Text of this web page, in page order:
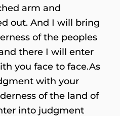
arm and
out. And I will bring
of the peoples
there I will enter
you face to face.As
with your
of the land of
into judgment